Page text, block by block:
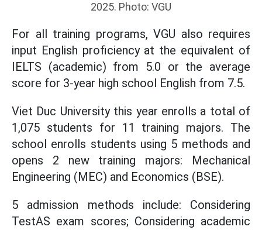
2025. Photo: VGU
For all training programs, VGU also requires
input English proficiency at the equivalent of
IELTS (academic) from 5.0 or the average
score for 3-year high school English from 7.5.
Viet Duc University this year enrolls a total of
1,075 students for 11 training majors. The
school enrolls students using 5 methods and
opens 2 new training majors: Mechanical
Engineering (MEC) and Economics (BSE).
5 admission methods include: Considering
TestAS exam scores; Considering academic